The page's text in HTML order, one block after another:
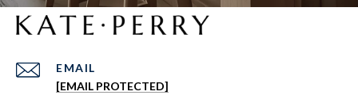
EMAIL
[EMAIL PROTECTED]